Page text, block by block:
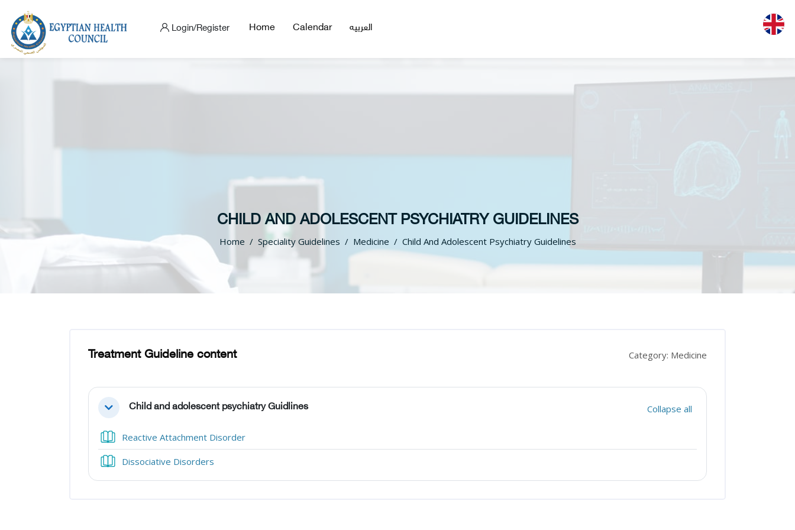
Login/Register Home Calendar العربيه
CHILD AND ADOLESCENT PSYCHIATRY GUIDELINES
Home Speciality Guidelines Medicine Child And Adolescent Psychiatry Guidelines
Treatment Guideline content Category: Medicine
Section outline
CollapseChild and adolescent psychiatry Guidlines Collapse all
Reactive Attachment DisorderBook
Dissociative Disorders